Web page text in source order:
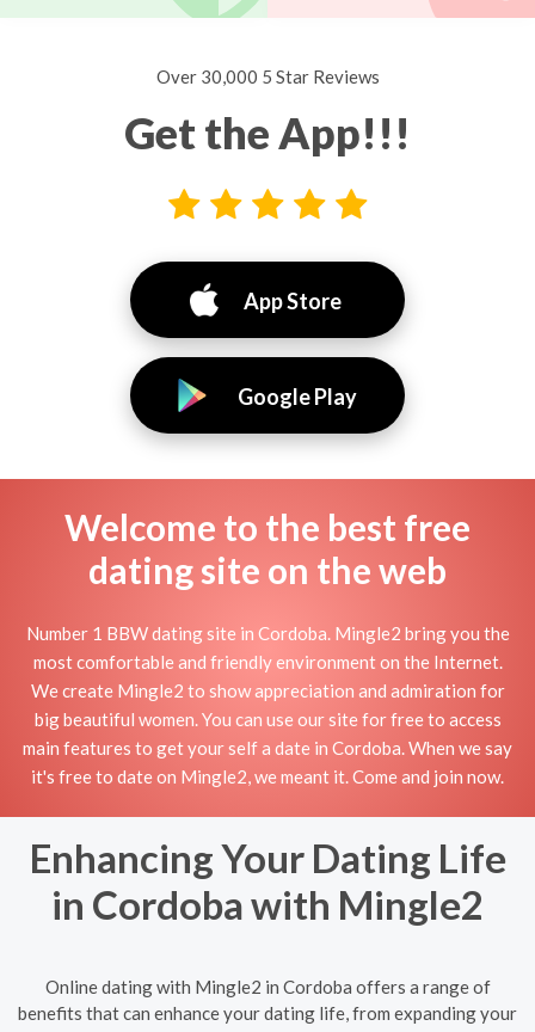
Over 30,000 5 Star Reviews
Get the App!!!
App Store
Google Play
Welcome to the best free
dating site on the web
Number 1 BBW dating site in Cordoba. Mingle2 bring you the
most comfortable and friendly environment on the Internet.
We create Mingle2 to show appreciation and admiration for
big beautiful women. You can use our site for free to access
main features to get your self a date in Cordoba. When we say
it's free to date on Mingle2, we meant it. Come and join now.
Enhancing Your Dating Life
in Cordoba with Mingle2
Online dating with Mingle2 in Cordoba offers a range of
benefits that can enhance your dating life, from expanding your